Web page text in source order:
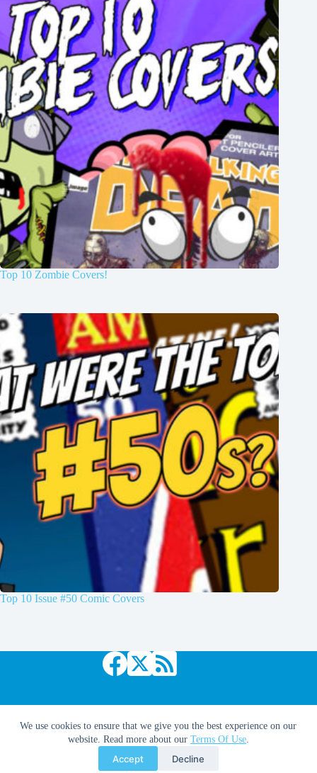
We use cookies to ensure that we give you the best experience on our
website. Read more about our Terms Of Use.
Accept Decline
Top 10 Zombie Covers!
Top 10 Issue #50 Comic Covers